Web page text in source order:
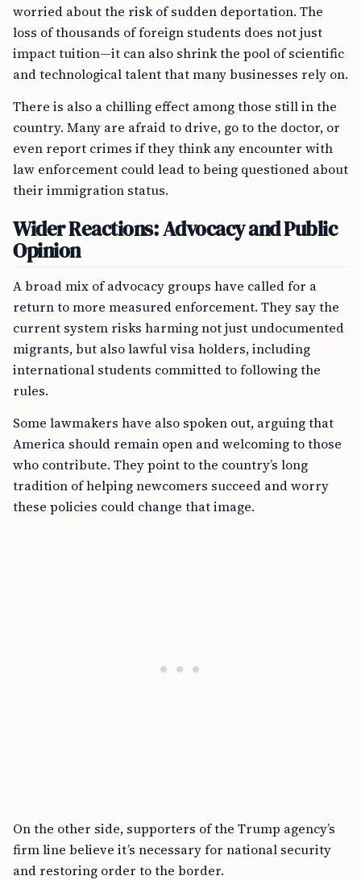
worried about the risk of sudden deportation. The
loss of thousands of foreign students does not just
impact tuition—it can also shrink the pool of scientific
and technological talent that many businesses rely on.
There is also a chilling effect among those still in the
country. Many are afraid to drive, go to the doctor, or
even report crimes if they think any encounter with
law enforcement could lead to being questioned about
their immigration status.
Wider Reactions: Advocacy and Public
Opinion
A broad mix of advocacy groups have called for a
return to more measured enforcement. They say the
current system risks harming not just undocumented
migrants, but also lawful visa holders, including
international students committed to following the
rules.
Some lawmakers have also spoken out, arguing that
America should remain open and welcoming to those
who contribute. They point to the country’s long
tradition of helping newcomers succeed and worry
these policies could change that image.
On the other side, supporters of the Trump agency’s
firm line believe it’s necessary for national security
and restoring order to the border.